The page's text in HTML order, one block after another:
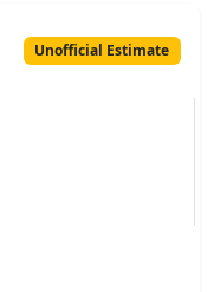
Unofficial Estimate